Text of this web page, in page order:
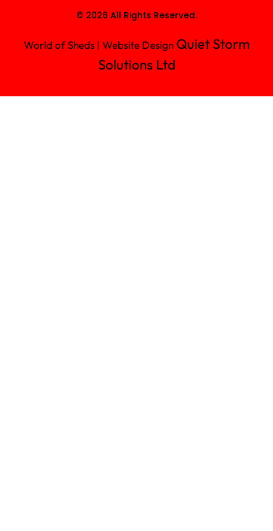
© 2026 All Rights Reserved.
World of Sheds | Website Design Quiet Storm
Solutions Ltd